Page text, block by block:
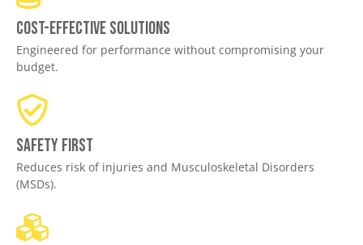
Cost-effective solutions
Engineered for performance without compromising your
budget.
Safety First
Reduces risk of injuries and Musculoskeletal Disorders
(MSDs).